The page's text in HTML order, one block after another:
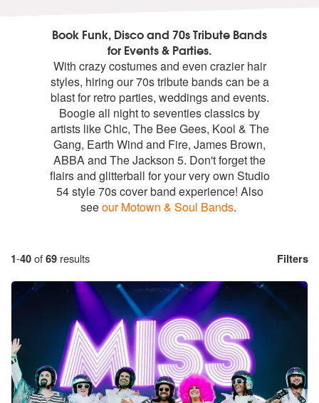
Book Funk, Disco and 70s Tribute Bands
for Events & Parties.
With crazy costumes and even crazier hair
styles, hiring our 70s tribute bands can be a
blast for retro parties, weddings and events.
Boogie all night to seventies classics by
artists like Chic, The Bee Gees, Kool & The
Gang, Earth Wind and Fire, James Brown,
ABBA and The Jackson 5. Don't forget the
flairs and glitterball for your very own Studio
54 style 70s cover band experience! Also
seeour Motown & Soul Bands.
1-40of69 results Filters